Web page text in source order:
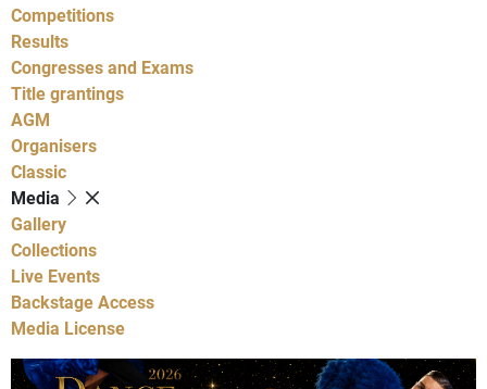
Competitions
Results
Congresses and Exams
Title grantings
AGM
Organisers
Classic
Media
Gallery
Collections
Live Events
Backstage Access
Media License